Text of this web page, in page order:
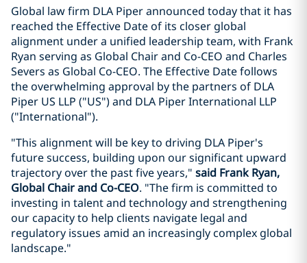
Global law firm DLA Piper announced today that it has
reached the Effective Date of its closer global
alignment under a unified leadership team, with Frank
Ryan serving as Global Chair and Co-CEO and Charles
Severs as Global Co-CEO. The Effective Date follows
the overwhelming approval by the partners of DLA
Piper US LLP ("US") and DLA Piper International LLP
("International").
"This alignment will be key to driving DLA Piper's
future success, building upon our significant upward
trajectory over the past five years," said Frank Ryan,
Global Chair and Co-CEO. "The firm is committed to
investing in talent and technology and strengthening
our capacity to help clients navigate legal and
regulatory issues amid an increasingly complex global
landscape."